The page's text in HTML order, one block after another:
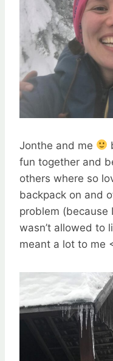
Jonthe and me
fun together and
others where so
backpack on and
problem (because
wasn’t allowed to
meant a lot to me